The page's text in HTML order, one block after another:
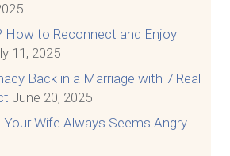
How to Reconnect and Enjoy
11, 2025
Back in a Marriage with 7 Real
June 20, 2025
Wife Always Seems Angry